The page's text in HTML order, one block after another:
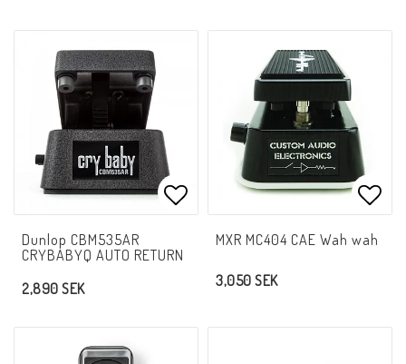
Add to list of favorites
Dunlop CBM535AR
CRYBABYQ AUTO RETURN
2,890 SEK
Add
MXR MC404 CAE Wah wah
3,050 SEK